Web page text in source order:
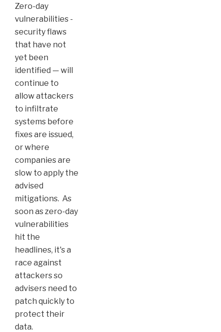
Zero-day
vulnerabilities -
security flaws
that have not
yet been
identified — will
continue to
allow attackers
to infiltrate
systems before
fixes are issued,
or where
companies are
slow to apply the
advised
mitigations. As
soon as zero-day
vulnerabilities
hit the
headlines, it's a
race against
attackers so
advisers need to
patch quickly to
protect their
data.